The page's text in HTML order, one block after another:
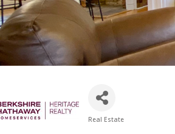
Real Estate